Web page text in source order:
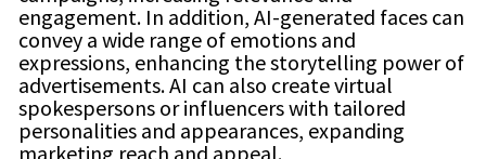
engagement. In addition, AI-generated faces can
convey a wide range of emotions and
expressions, enhancing the storytelling power of
advertisements. AI can also create virtual
spokespersons or influencers with tailored
personalities and appearances, expanding
marketing reach and appeal.